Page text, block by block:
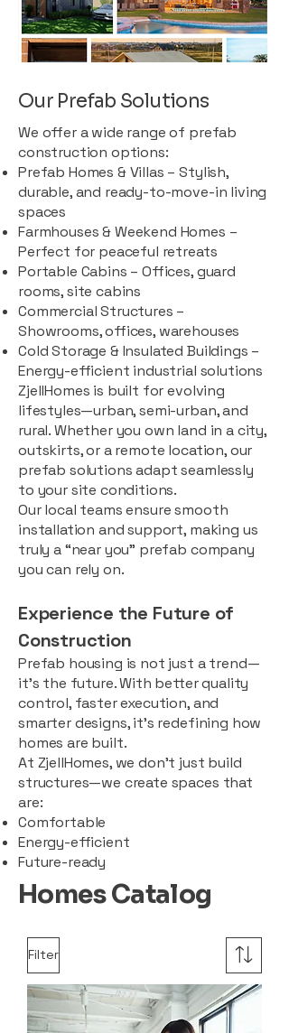
Our Prefab Solutions
We offer a wide range of prefab
construction options:
Prefab Homes & Villas – Stylish,
durable, and ready-to-move-in living
spaces
Farmhouses & Weekend Homes –
Perfect for peaceful retreats
Portable Cabins – Offices, guard
rooms, site cabins
Commercial Structures –
Showrooms, offices, warehouses
Cold Storage & Insulated Buildings –
Energy-efficient industrial solutions
ZjellHomes is built for evolving
lifestyles—urban, semi-urban, and
rural. Whether you own land in a city,
outskirts, or a remote location, our
prefab solutions adapt seamlessly
to your site conditions.
Our local teams ensure smooth
installation and support, making us
truly a “near you” prefab company
you can rely on.
Experience the Future of
Construction
Prefab housing is not just a trend—
it’s the future. With better quality
control, faster execution, and
smarter designs, it’s redefining how
homes are built.
At ZjellHomes, we don’t just build
structures—we create spaces that
are:
Comfortable
Energy-efficient
Future-ready
Homes Catalog
Filter